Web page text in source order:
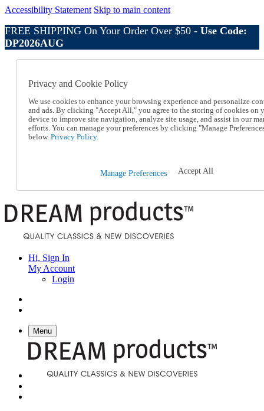
Accessibility Statement Skip to main content
FREE SHIPPING On Your Order Over $50 - Use Code:
DP2026AUG
Online Catalog
Help
Talk to one of our experts:
1-800-410-2153
Help and Frequently Asked Questions
Shipping
Hi, Sign In
My Account
Login
Menu
Privacy and Cookie Policy
We use cookies to enhance your browsing experience and personalize
and ads. By clicking "Accept All," you agree to the storing of cookies on
device to improve site navigation, analyze site usage, and assist in our
efforts. You can manage your preferences by clicking "Manage
below. Privacy Policy.
Manage Preferences Accept All